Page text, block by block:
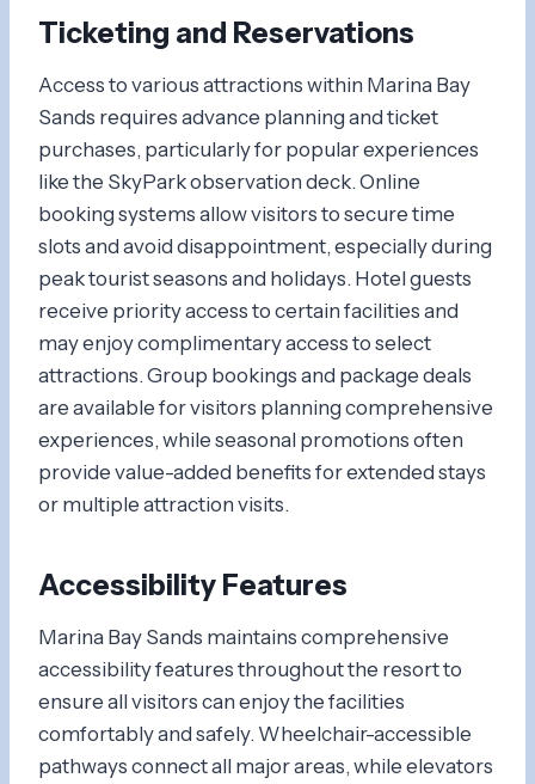
Ticketing and Reservations
Access to various attractions within Marina Bay
Sands requires advance planning and ticket
purchases, particularly for popular experiences
like the SkyPark observation deck. Online
booking systems allow visitors to secure time
slots and avoid disappointment, especially during
peak tourist seasons and holidays. Hotel guests
receive priority access to certain facilities and
may enjoy complimentary access to select
attractions. Group bookings and package deals
are available for visitors planning comprehensive
experiences, while seasonal promotions often
provide value-added benefits for extended stays
or multiple attraction visits.
Accessibility Features
Marina Bay Sands maintains comprehensive
accessibility features throughout the resort to
ensure all visitors can enjoy the facilities
comfortably and safely. Wheelchair-accessible
pathways connect all major areas, while elevators